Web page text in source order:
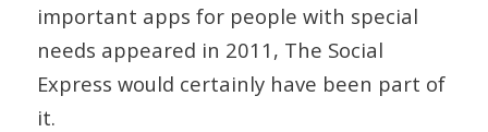
important apps for people with special
needs appeared in 2011, The Social
Express would certainly have been part of
it.